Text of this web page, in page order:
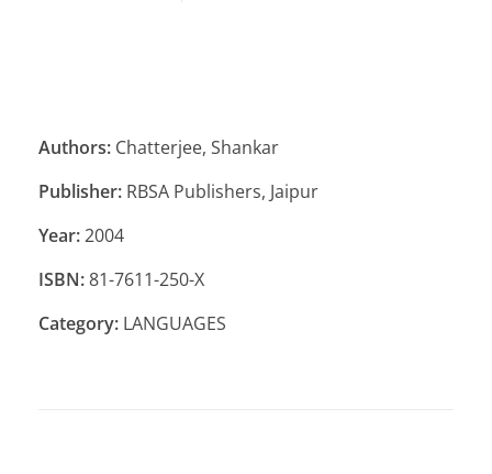
Authors: Chatterjee, Shankar
Publisher: RBSA Publishers, Jaipur
Year:2004
ISBN:81-7611-250-X
Category: LANGUAGES